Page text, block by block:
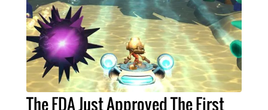
The FDA Just Approved The First